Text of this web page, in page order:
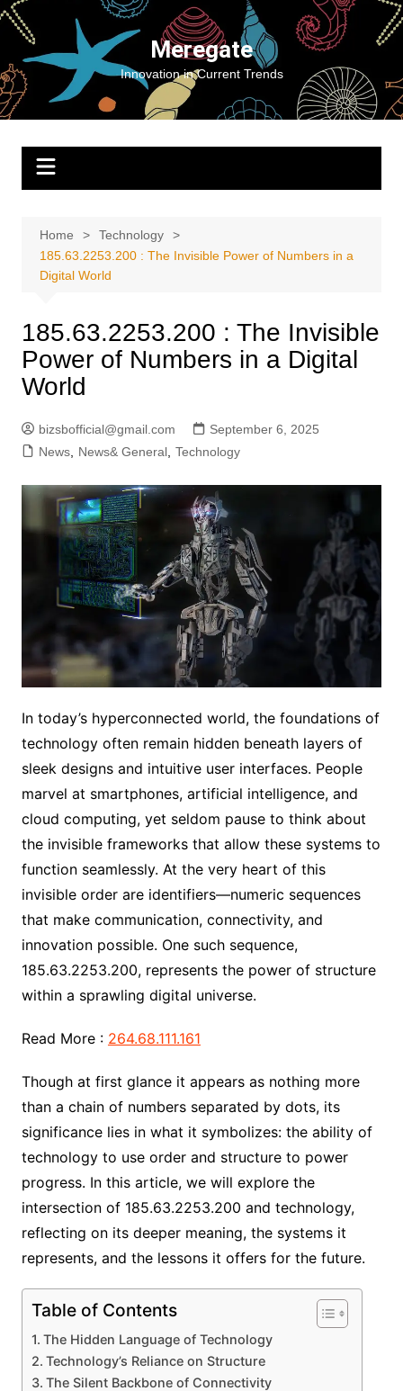
Skip
content
Meregate
Innovation in Current Trends
Home
Technology
185.63.2253.200 : The Invisible Power of Numbers in a
Digital World
185.63.2253.200 : The Invisible
Power of Numbers in a Digital
World
bizsbofficial@gmail.com
September 6, 2025
News, News& General, Technology
In today’s hyperconnected world, the foundations of
technology often remain hidden beneath layers of
sleek designs and intuitive user interfaces. People
marvel at smartphones, artificial intelligence, and
cloud computing, yet seldom pause to think about
the invisible frameworks that allow these systems to
function seamlessly. At the very heart of this
invisible order are identifiers—numeric sequences
that make communication, connectivity, and
innovation possible. One such sequence,
185.63.2253.200, represents the power of structure
within a sprawling digital universe.
Read More : 264.68.111.161
Though at first glance it appears as nothing more
than a chain of numbers separated by dots, its
significance lies in what it symbolizes: the ability of
technology to use order and structure to power
progress. In this article, we will explore the
intersection of 185.63.2253.200 and technology,
reflecting on its deeper meaning, the systems it
represents, and the lessons it offers for the future.
Table of Contents
The Hidden Language of Technology
Technology’s Reliance on Structure
The Silent Backbone of Connectivity